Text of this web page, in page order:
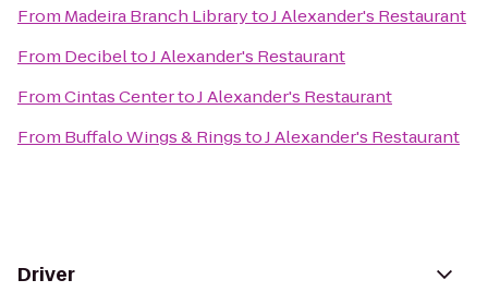
From Madeira Branch LibrarytoJ Alexander's Restaurant
From DecibeltoJ Alexander's Restaurant
FromCintas CentertoJ Alexander's Restaurant
From Buffalo Wings & RingstoJ Alexander's Restaurant
Driver